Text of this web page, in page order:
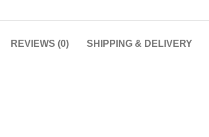
REVIEWS (0) SHIPPING & DELIVERY